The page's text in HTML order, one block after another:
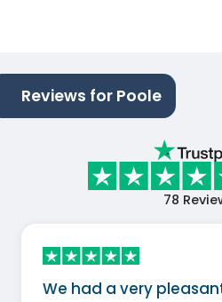
Reviews for Poole
78
We had a very